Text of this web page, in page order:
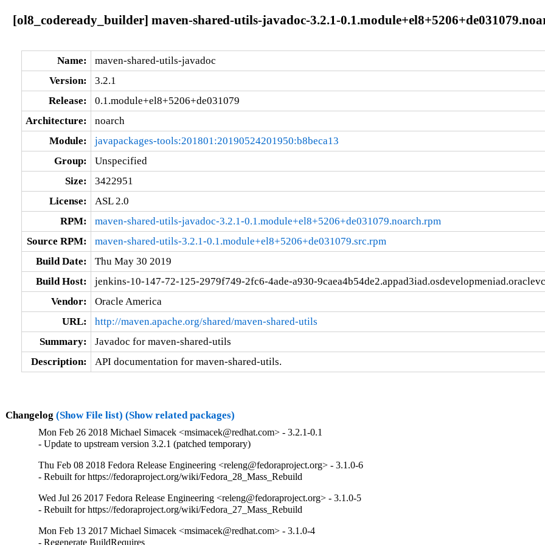
[ol8_codeready_builder] maven-shared-utils-javadoc-3.2.1-
Name:
maven-shared-utils-javadoc
Version:
3.2.1
Release:
0.1.module+el8+5206+de031079
Architecture:
noarch
Module:
javapackages-tools:201801:20190524201950:b8beca13
Group:
Unspecified
Size:
3422951
License:
ASL 2.0
RPM:
maven-shared-utils-javadoc-3.2.1-0.1.module+el8+5206+de031079.noarch.rpm
Source RPM:
maven-shared-utils-3.2.1-0.1.module+el8+5206+de031079.src.rpm
Build Date:
Thu May 30 2019
Build Host:
jenkins-10-147-72-125-2979f749-2fc6-4ade-a930-
Vendor:
Oracle America
URL:
http://maven.apache.org/shared/maven-shared-utils
Summary:
Javadoc for maven-shared-utils
Description:
API documentation for maven-shared-utils.
Changelog (Show File list) (Show related packages)
Mon Feb 26 2018 Michael Simacek <msimacek@redhat.com> - 3.2.1-0.1
- Update to upstream version 3.2.1 (patched temporary)
Thu Feb 08 2018 Fedora Release Engineering <releng@fedoraproject.org> - 3.1.0-6
- Rebuilt for https://fedoraproject.org/wiki/Fedora_28_Mass_Rebuild
Wed Jul 26 2017 Fedora Release Engineering <releng@fedoraproject.org> - 3.1.0-5
- Rebuilt for https://fedoraproject.org/wiki/Fedora_27_Mass_Rebuild
Mon Feb 13 2017 Michael Simacek <msimacek@redhat.com> - 3.1.0-4
- Regenerate BuildRequires